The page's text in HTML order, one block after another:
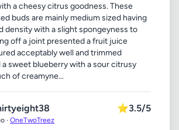
a cheesy citrus goodness. These
buds are mainly medium sized having
density with a slight spongeyness to
off a joint presented a fruit juice
acceptably well and trimmed
a sweet blueberry with a sour citrusy
of creamyne...
· OneTwoTreez
⭐3.5/5